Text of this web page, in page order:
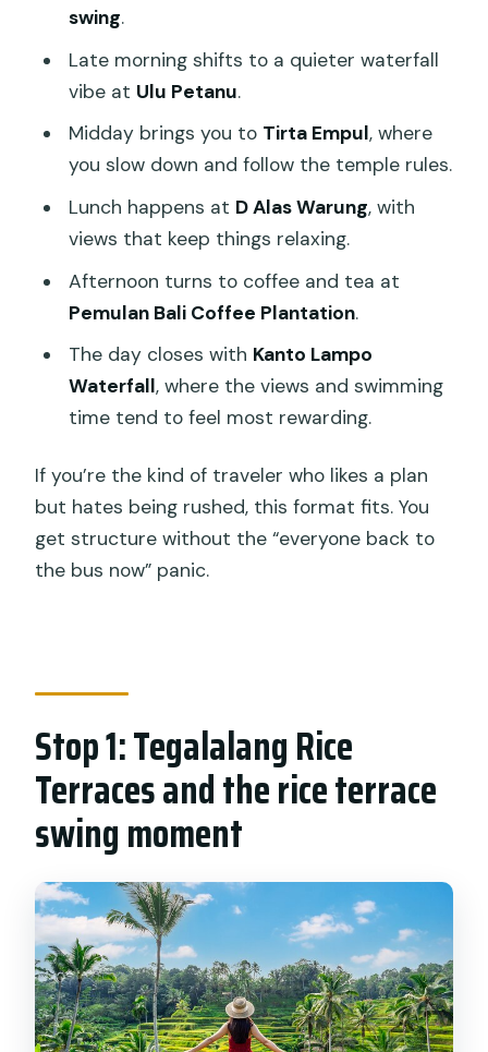
swing.
Late morning shifts to a quieter waterfall
vibe at Ulu Petanu.
Midday brings you to Tirta Empul, where
you slow down and follow the temple rules.
Lunch happens at D Alas Warung, with
views that keep things relaxing.
Afternoon turns to coffee and tea at
Pemulan Bali Coffee Plantation.
The day closes with Kanto Lampo
Waterfall, where the views and swimming
time tend to feel most rewarding.
If you’re the kind of traveler who likes a plan
but hates being rushed, this format fits. You
get structure without the “everyone back to
the bus now” panic.
Stop 1: Tegalalang Rice
Terraces and the rice terrace
swing moment